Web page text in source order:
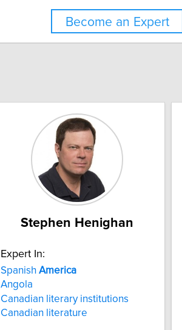
Become an Expert
Stephen Henighan
Expert In:
Spanish America
Angola
Canadian literary institutions
Canadian literature